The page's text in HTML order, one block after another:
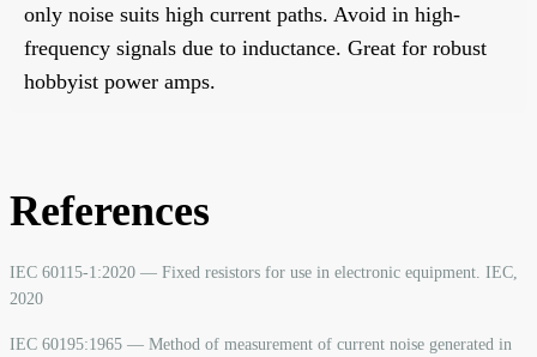
only noise suits high current paths. Avoid in high-
frequency signals due to inductance. Great for robust
hobbyist power amps.
References
IEC 60115-1:2020 — Fixed resistors for use in electronic equipment. IEC,
2020
IEC 60195:1965 — Method of measurement of current noise generated in